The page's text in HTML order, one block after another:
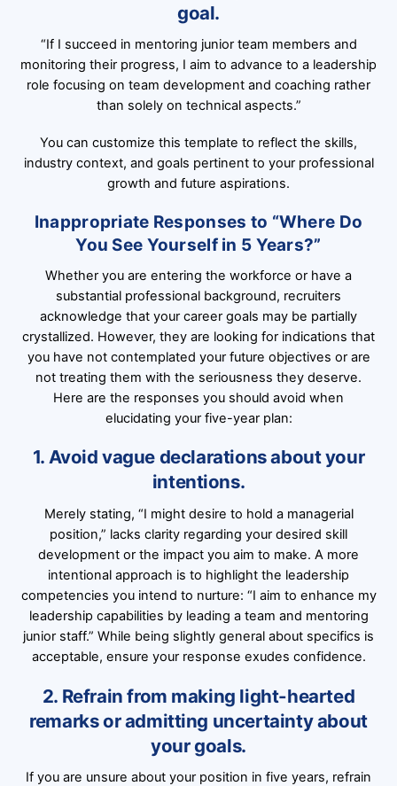
goal.
“If I succeed in mentoring junior team members and
monitoring their progress, I aim to advance to a leadership
role focusing on team development and coaching rather
than solely on technical aspects.”
You can customize this template to reflect the skills,
industry context, and goals pertinent to your professional
growth and future aspirations.
Inappropriate Responses to “Where Do
You See Yourself in 5 Years?”
Whether you are entering the workforce or have a
substantial professional background, recruiters
acknowledge that your career goals may be partially
crystallized. However, they are looking for indications that
you have not contemplated your future objectives or are
not treating them with the seriousness they deserve.
Here are the responses you should avoid when
elucidating your five-year plan:
1. Avoid vague declarations about your
intentions.
Merely stating, “I might desire to hold a managerial
position,” lacks clarity regarding your desired skill
development or the impact you aim to make. A more
intentional approach is to highlight the leadership
competencies you intend to nurture: “I aim to enhance my
leadership capabilities by leading a team and mentoring
junior staff.” While being slightly general about specifics is
acceptable, ensure your response exudes confidence.
2. Refrain from making light-hearted
remarks or admitting uncertainty about
your goals.
If you are unsure about your position in five years, refrain